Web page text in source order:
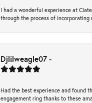
I had a wonderful experience at
through the process of incorporating
Djlilweagle07 -
Had the best experience and found
engagement ring thanks to these